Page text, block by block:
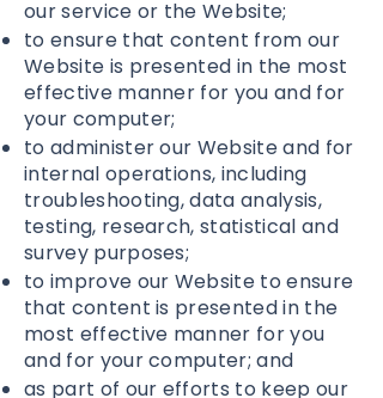
our service or the Website;
to ensure that content from our
Website is presented in the most
effective manner for you and for
your computer;
to administer our Website and for
internal operations, including
troubleshooting, data analysis,
testing, research, statistical and
survey purposes;
to improve our Website to ensure
that content is presented in the
most effective manner for you
and for your computer; and
as part of our efforts to keep our